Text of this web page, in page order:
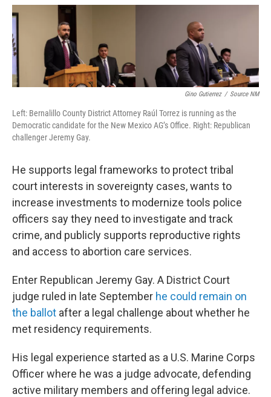
Gino Gutierrez / Source NM
Left: Bernalillo County District Attorney Raúl Torrez is running as the
Democratic candidate for the New Mexico AG’s Office. Right: Republican
challenger Jeremy Gay.
He supports legal frameworks to protect tribal
court interests in sovereignty cases, wants to
increase investments to modernize tools police
officers say they need to investigate and track
crime, and publicly supports reproductive rights
and access to abortion care services.
Enter Republican Jeremy Gay. A District Court
judge ruled in late September he could remain on
the ballot after a legal challenge about whether he
met residency requirements.
His legal experience started as a U.S. Marine Corps
Officer where he was a judge advocate, defending
active military members and offering legal advice.